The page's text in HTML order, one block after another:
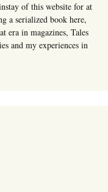
of this website for at
a serialized book here,
era in magazines, Tales
and my experiences in